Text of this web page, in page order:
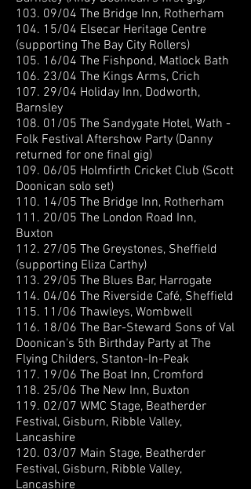
103. 09/04 The Bridge Inn, Rotherham
104. 15/04 Elsecar Heritage Centre
(supporting The Bay City Rollers)
105. 16/04 The Fishpond, Matlock Bath
106. 23/04 The Kings Arms, Crich
107. 29/04 Holiday Inn, Dodworth,
Barnsley
108. 01/05 The Sandygate Hotel, Wath -
Folk Festival Aftershow Party (Danny
returned for one final gig)
109. 06/05 Holmfirth Cricket Club (Scott
Doonican solo set)
110. 14/05 The Bridge Inn, Rotherham
111. 20/05 The London Road Inn,
Buxton
112. 27/05 The Greystones, Sheffield
(supporting Eliza Carthy)
113. 29/05 The Blues Bar, Harrogate
114. 04/06 The Riverside Café, Sheffield
115. 11/06 Thawleys, Wombwell
116. 18/06 The Bar-Steward Sons of Val
Doonican's 5th Birthday Party at The
Flying Childers, Stanton-In-Peak
117. 19/06 The Boat Inn, Cromford
118. 25/06 The New Inn, Buxton
119. 02/07 WMC Stage, Beatherder
Festival, Gisburn, Ribble Valley,
Lancashire
120. 03/07 Main Stage, Beatherder
Festival, Gisburn, Ribble Valley,
Lancashire